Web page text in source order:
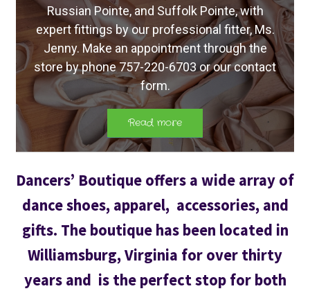
Hours and Location
Pointe, with
fitter, Ms.
through the
or our contact
Dancers’ Boutique offers a wide array of
dance shoes, apparel, accessories, and
gifts. The boutique has been located in
Williamsburg, Virginia for over thirty
years and is the perfect stop for both